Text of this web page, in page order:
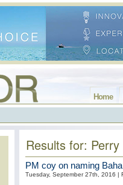
Home
Results for:
PM coy on naming
Tuesday, September 27th, 2016 |